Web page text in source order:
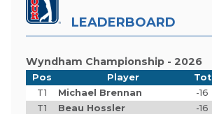
LEADERBOARD
Wyndham Championship - 2026
Pos Player Tot
T1
Michael Brennan -16
T1
Beau Hossler -16